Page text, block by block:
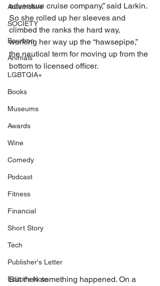
Automotive
SOCIETY
Bourbon
Animals
LGBTQIA+
Books
Museums
Awards
Wine
Comedy
Podcast
Fitness
Financial
Short Story
Tech
Publisher's Letter
Editor's Note
adventure cruise company,” said Larkin.
So she rolled up her sleeves and
climbed the ranks the hard way,
working her way up the “hawsepipe,”
the nautical term for moving up from the
bottom to licensed officer.
But then something happened. On a